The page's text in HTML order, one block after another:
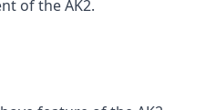
of the AK2.